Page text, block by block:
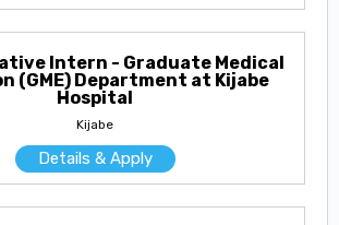
Intern - Graduate Medical
(GME) Department at Kijabe
Hospital
Kijabe
Details & Apply